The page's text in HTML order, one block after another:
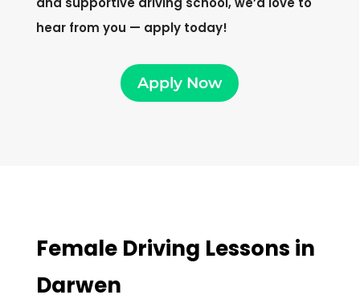
hear from you — apply today!
Apply Now
Female Driving Lessons in
Darwen